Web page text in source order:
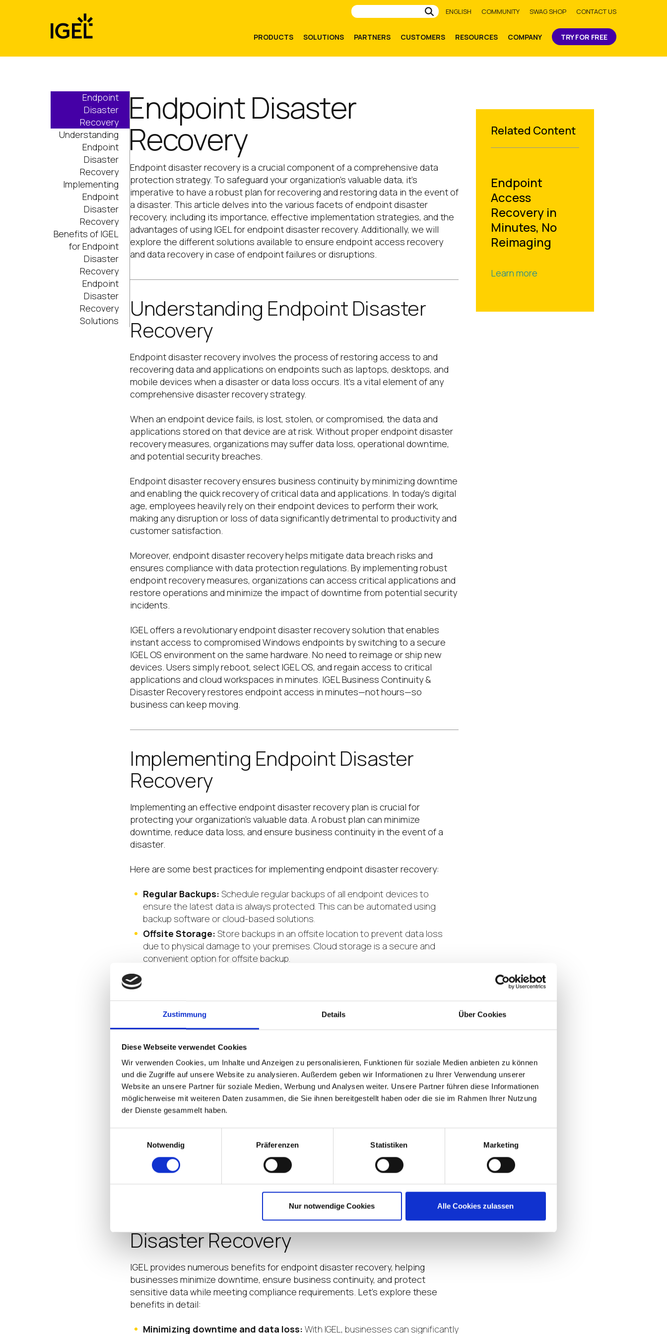
Zustimmung Details Über Cookies
Diese Webseite verwendet Cookies
Wir verwenden Cookies, um Inhalte und Anzeigen zu personalisieren, Funktionen für soziale Medien anbieten zu können
und die Zugriffe auf unsere Website zu analysieren. Außerdem geben wir Informationen zu Ihrer Verwendung unserer
Website an unsere Partner für soziale Medien, Werbung und Analysen weiter. Unsere Partner führen diese Informationen
möglicherweise mit weiteren Daten zusammen, die Sie ihnen bereitgestellt haben oder die sie im Rahmen Ihrer Nutzung
der Dienste gesammelt haben.
Notwendig
Präferenzen Statistiken Marketing
Nur notwendige Cookies Alle Cookies zulassen
Submit
ENGLISH COMMUNITY SWAG SHOP CONTACT US
PRODUCTS SOLUTIONS PARTNERS CUSTOMERS RESOURCES COMPANY TRY FOR FREE
Endpoint
Disaster
Recovery
Understanding
Endpoint
Disaster
Recovery
Implementing
Endpoint
Disaster
Recovery
Benefits of IGEL
for Endpoint
Disaster
Recovery
Endpoint
Disaster
Recovery
Solutions
Endpoint Disaster
Recovery
Endpoint disaster recovery is a crucial component of a comprehensive data
protection strategy. To safeguard your organization’s valuable data, it’s
imperative to have a robust plan for recovering and restoring data in the event of
a disaster. This article delves into the various facets of endpoint disaster
recovery, including its importance, effective implementation strategies, and the
advantages of using IGEL for endpoint disaster recovery. Additionally, we will
explore the different solutions available to ensure endpoint access recovery
and data recovery in case of endpoint failures or disruptions.
Understanding Endpoint Disaster
Recovery
Endpoint disaster recovery involves the process of restoring access to and
recovering data and applications on endpoints such as laptops, desktops, and
mobile devices when a disaster or data loss occurs. It’s a vital element of any
comprehensive disaster recovery strategy.
When an endpoint device fails, is lost, stolen, or compromised, the data and
applications stored on that device are at risk. Without proper endpoint disaster
recovery measures, organizations may suffer data loss, operational downtime,
and potential security breaches.
Endpoint disaster recovery ensures business continuity by minimizing downtime
and enabling the quick recovery of critical data and applications. In today’s digital
age, employees heavily rely on their endpoint devices to perform their work,
making any disruption or loss of data significantly detrimental to productivity and
customer satisfaction.
Moreover, endpoint disaster recovery helps mitigate data breach risks and
ensures compliance with data protection regulations. By implementing robust
endpoint recovery measures, organizations can access critical applications and
restore operations and minimize the impact of downtime from potential security
incidents.
IGEL offers a revolutionary endpoint disaster recovery solution that enables
instant access to compromised Windows endpoints by switching to a secure
IGEL OS environment on the same hardware. No need to reimage or ship new
devices. Users simply reboot, select IGEL OS, and regain access to critical
applications and cloud workspaces in minutes. IGELBusiness Continuity &
Disaster Recoveryrestores endpoint access in minutes—not hours—so
business can keep moving.
Implementing Endpoint Disaster
Recovery
Implementing an effective endpoint disaster recovery plan is crucial for
protecting your organization’s valuable data. A robust plan can minimize
downtime, reduce data loss, and ensure business continuity in the event of a
disaster.
Here are some best practices for implementing endpoint disaster recovery:
Regular Backups: Schedule regular backups of all endpoint devices to
ensure the latest data is always protected. This can be automated using
backup software or cloud-based solutions.
Offsite Storage: Store backups in an offsite location to prevent data loss
due to physical damage to your premises. Cloud storage is a secure and
convenient option for offsite backup.
scenarios to identify weaknesses and make necessary improvements.
An effective endpoint disaster recovery plan should include several key
Backup and Recovery:Implement a reliable backup and recovery solution to
quickly restore data and applications to their previous state. This can include
endpoint backup and backup for server solutions.
Endpoint Monitoring:Continuously monitor endpoint devices to detect
potential issues or vulnerabilities and take proactive measures to prevent
data loss, bolstering endpoint cybersecurity.
Employee Training:
Train employees on best practices for data protection,
including regular backups, safe browsing habits, and awareness of potential
threats.
Benefits of IGEL for Endpoint
Disaster Recovery
IGEL provides numerous benefits for endpoint disaster recovery, helping
businesses minimize downtime, ensure business continuity, and protect
sensitive data while meeting compliance requirements. Let’s explore these
benefits in detail:
Minimizing downtime and data loss: With IGEL, businesses can significantly
Related Content
Endpoint
Access
Recovery in
Minutes, No
Reimaging
Learn more